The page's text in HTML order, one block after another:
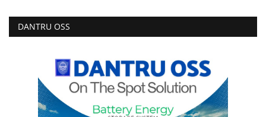
DANTRU OSS